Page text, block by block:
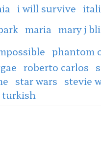
i will survive
maria mary j
phantom
roberto carlos
star wars stevie
turkish